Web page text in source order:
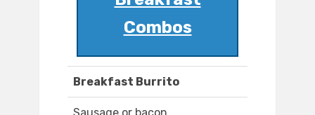
Combos
Breakfast Burrito